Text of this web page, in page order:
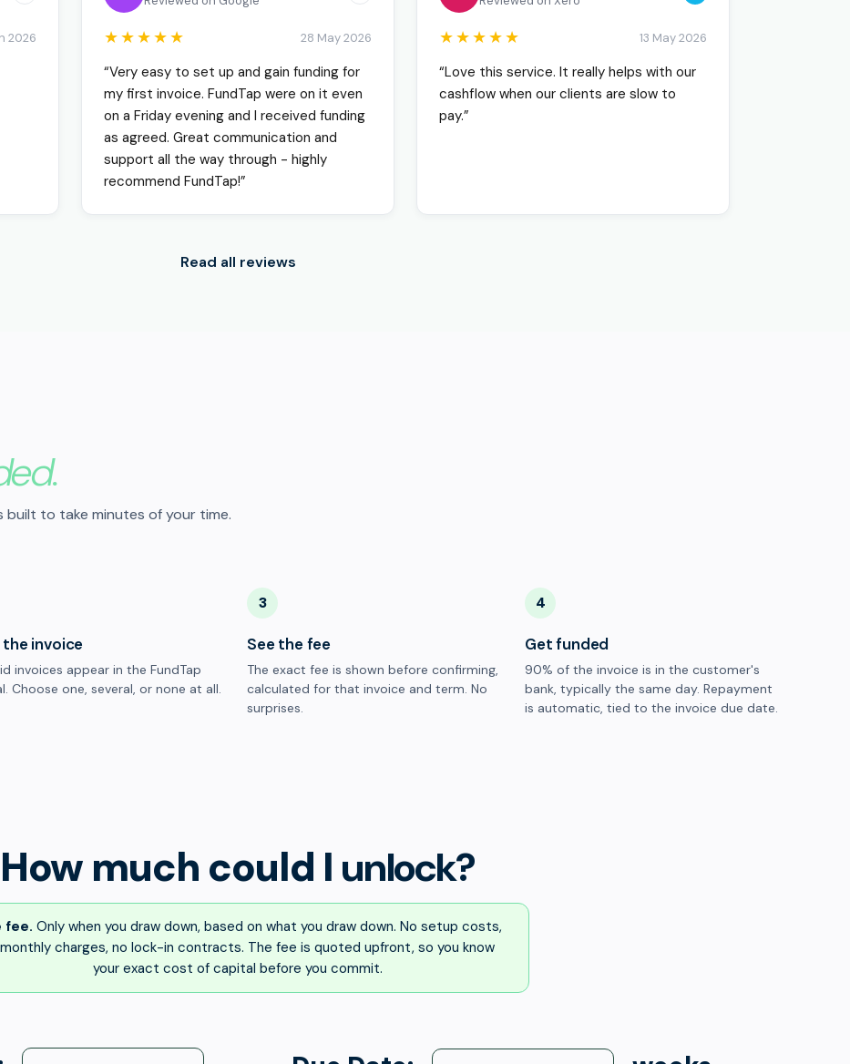
2026 ★★★★★ 28 May 2026
“Very easy to set up and gain funding for
my first invoice. FundTap were on it even
on a Friday evening and I received funding
as agreed. Great communication and
support all the way through - highly
recommend FundTap!”
★★★★★ 13 May 2026
“Love this service. It really helps with our
cashflow when our clients are slow to
pay.”
Read all reviews
to take minutes of your time.
the invoice
invoices appear in the FundTap
Choose one, several, or none at all.
3
See the fee
The exact fee is shown before confirming,
calculated for that invoice and term. No
surprises.
4
Get funded
90% of the invoice is in the customer's
bank, typically the same day. Repayment
is automatic, tied to the invoice due date.
How much could I unlock?
fee. Only when you draw down, based on what you draw down. No setup costs,
charges, no lock-in contracts. The fee is quoted upfront, so you know
your exact cost of capital before you commit.